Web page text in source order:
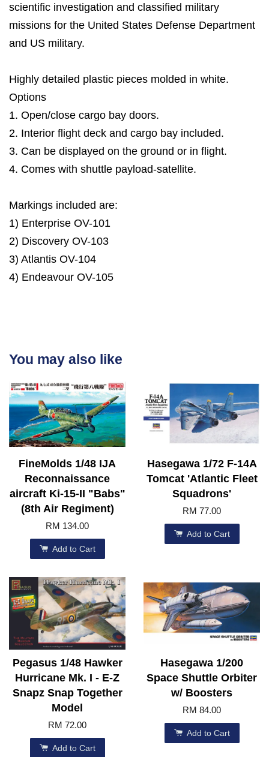
scientific investigation and classified military
missions for the United States Defense Department
and US military.
Highly detailed plastic pieces molded in white.
Options
1. Open/close cargo bay doors.
2. Interior flight deck and cargo bay included.
3. Can be displayed on the ground or in flight.
4. Comes with shuttle payload-satellite.
Markings included are:
1) Enterprise OV-101
2) Discovery OV-103
3) Atlantis OV-104
4) Endeavour OV-105
You may also like
FineMolds 1/48 IJA
Reconnaissance
aircraft Ki-15-II "Babs"
(8th Air Regiment)
RM 134.00
Add to Cart
Hasegawa 1/72 F-14A
Tomcat 'Atlantic Fleet
Squadrons'
RM 77.00
Add to Cart
Pegasus 1/48 Hawker
Hurricane Mk. I - E-Z
Snapz Snap Together
Model
RM 72.00
Add to Cart
Hasegawa 1/200
Space Shuttle Orbiter
w/ Boosters
RM 84.00
Add to Cart